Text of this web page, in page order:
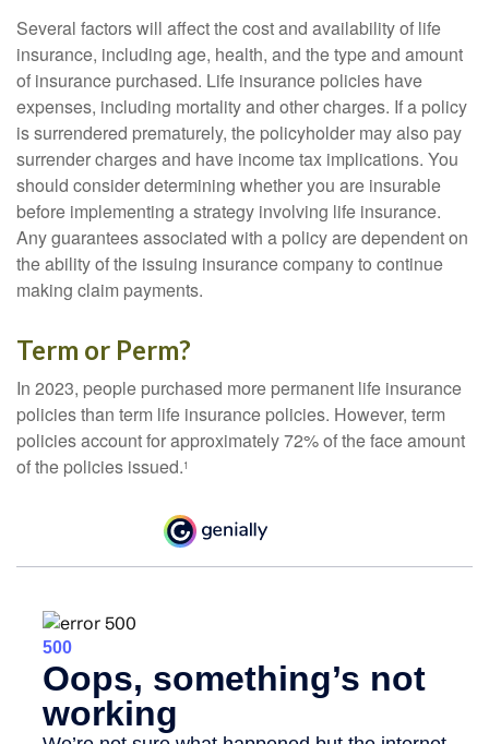
Several factors will affect the cost and availability of life
insurance, including age, health, and the type and amount
of insurance purchased. Life insurance policies have
expenses, including mortality and other charges. If a policy
is surrendered prematurely, the policyholder may also pay
surrender charges and have income tax implications. You
should consider determining whether you are insurable
before implementing a strategy involving life insurance.
Any guarantees associated with a policy are dependent on
the ability of the issuing insurance company to continue
making claim payments.
Term or Perm?
In 2023, people purchased more permanent life insurance
policies than term life insurance policies. However, term
policies account for approximately 72% of the face amount
of the policies issued.1